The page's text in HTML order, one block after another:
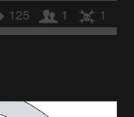
125 1 1